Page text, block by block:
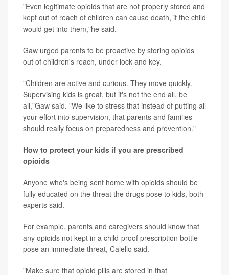
"Even legitimate opioids that are not properly stored and
kept out of reach of children can cause death, if the child
would get into them,"he said.
Gaw urged parents to be proactive by storing opioids
out of children's reach, under lock and key.
"Children are active and curious. They move quickly.
Supervising kids is great, but it's not the end all, be
all,"Gaw said. "We like to stress that instead of putting all
your effort into supervision, that parents and families
should really focus on preparedness and prevention."
How to protect your kids if you are prescribed
opioids
Anyone who's being sent home with opioids should be
fully educated on the threat the drugs pose to kids, both
experts said.
For example, parents and caregivers should know that
any opioids not kept in a child-proof prescription bottle
pose an immediate threat, Calello said.
"Make sure that opioid pills are stored in that